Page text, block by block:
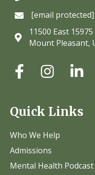
[email protected]
11500 East
Mount Pleasant,
Quick Links
Who We Help
Admissions
Mental Health Podcast